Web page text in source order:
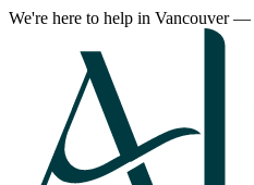
We're here to help in Vancouver—